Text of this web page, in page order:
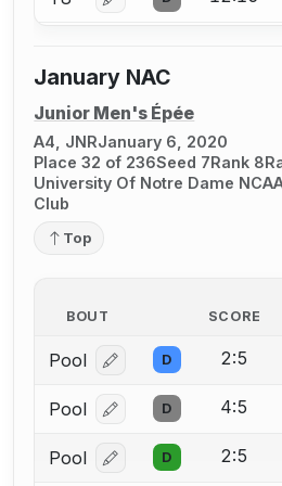
January NAC
Junior Men's Épée
A4, JNRJanuary 6, 2020
Place 32 of 236Seed 7Rank 8
University Of Notre Dame
Club
Top
BOUT SCORE
Pool Log in or create an
D 2:5
Pool Log in or create an
D 4:5
Pool Log in or create an
D 2:5